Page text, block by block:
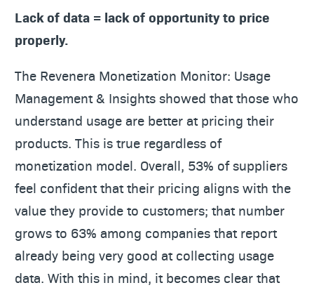
Lack of data = lack of opportunity to price
properly.
The Revenera Monetization Monitor: Usage
Management & Insights showed that those who
understand usage are better at pricing their
products. This is true regardless of
monetization model. Overall, 53% of suppliers
feel confident that their pricing aligns with the
value they provide to customers; that number
grows to 63% among companies that report
already being very good at collecting usage
data. With this in mind, it becomes clear that